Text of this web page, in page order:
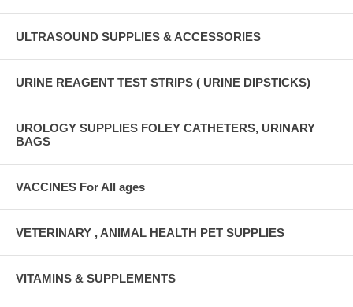
ULTRASOUND SUPPLIES & ACCESSORIES
URINE REAGENT TEST STRIPS ( URINE DIPSTICKS)
UROLOGY SUPPLIES FOLEY CATHETERS, URINARY
BAGS
VACCINES For All ages
VETERINARY , ANIMAL HEALTH PET SUPPLIES
VITAMINS & SUPPLEMENTS